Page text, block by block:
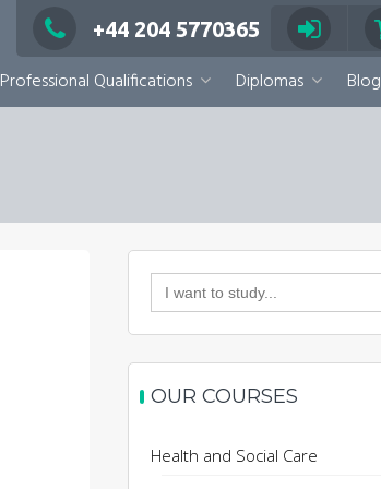
+44 204 5770365
Professional Qualifications Diplomas Blog
Search
for:
OUR COURSES
Health and Social Care